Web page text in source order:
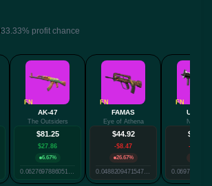
Facebook Whatsapp
33.33% profit chance
FN
AK-47
The Outsiders
$81.25
$27.86
6.67%
0.06276978860512136
FN
FAMAS
Eye of Athena
$44.92
-$8.47
26.67%
0.04882094715476983
FN
UMP-45
Neo-Noir
$25.64
-$27.74